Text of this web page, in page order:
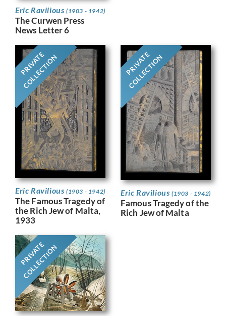
Eric Ravilious (1903 - 1942)
The Curwen Press
News Letter 6
PRIVATE
COLLECTION
Eric Ravilious (1903 - 1942)
The Famous Tragedy of
the Rich Jew of Malta,
1933
PRIVATE
COLLECTION
Eric Ravilious (1903 - 1942)
Famous Tragedy of the
Rich Jew of Malta
PRIVATE
COLLECTION